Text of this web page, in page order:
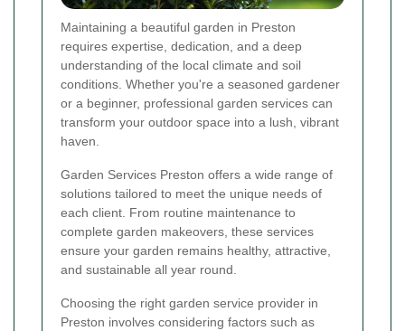
Maintaining a beautiful garden in Preston
requires expertise, dedication, and a deep
understanding of the local climate and soil
conditions. Whether you're a seasoned gardener
or a beginner, professional garden services can
transform your outdoor space into a lush, vibrant
haven.
Garden Services Preston offers a wide range of
solutions tailored to meet the unique needs of
each client. From routine maintenance to
complete garden makeovers, these services
ensure your garden remains healthy, attractive,
and sustainable all year round.
Choosing the right garden service provider in
Preston involves considering factors such as